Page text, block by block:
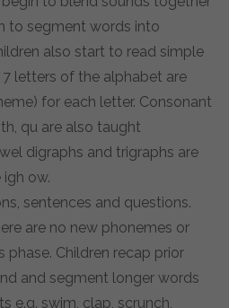
to segment words into
also start to read simple
letters of the alphabet are
for each letter. Consonant
qu are also taught
digraphs and trigraphs are
ow.
sentences and questions.
are no new phonemes or
phase. Children recap prior
and segment longer words
e.g. swim, clap, scrunch,